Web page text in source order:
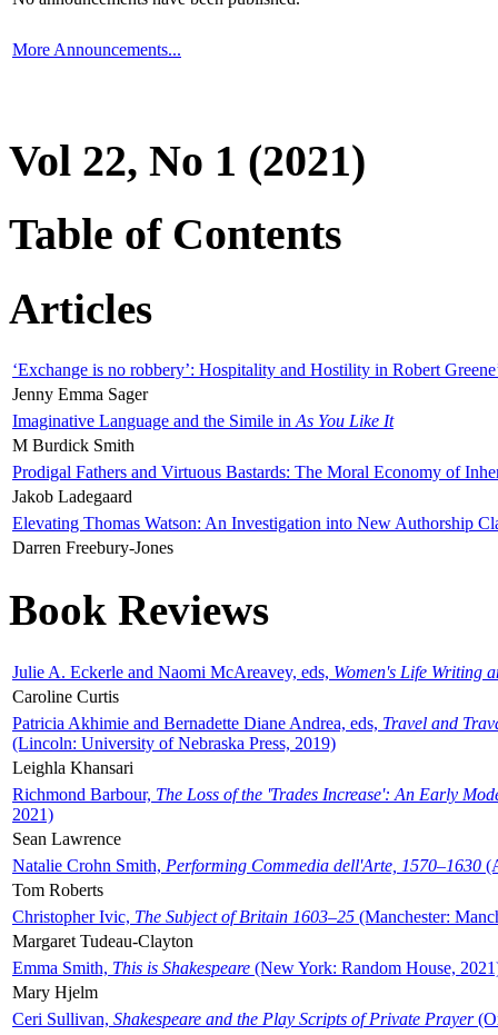
More Announcements...
Vol 22, No 1 (2021)
Table of Contents
Articles
‘Exchange is no robbery’: Hospitality and Hostility in Robert
Jenny Emma Sager
Imaginative Language and the Simile in As You Like It
M Burdick Smith
Prodigal Fathers and Virtuous Bastards: The Moral Economy of
Jakob Ladegaard
Elevating Thomas Watson: An Investigation into New Authorship
Darren Freebury-Jones
Book Reviews
Julie A. Eckerle and Naomi McAreavey, eds, Women's Life Writing
Caroline Curtis
Patricia Akhimie and Bernadette Diane Andrea, eds, Travel and
(Lincoln: University of Nebraska Press, 2019)
Leighla Khansari
Richmond Barbour, The Loss of the 'Trades Increase': An Early
2021)
Sean Lawrence
Natalie Crohn Smith, Performing Commedia dell'Arte, 1570–1630
Tom Roberts
Christopher Ivic, The Subject of Britain 1603–25 (Manchester:
Margaret Tudeau-Clayton
Emma Smith, This is Shakespeare (New York: Random House,
Mary Hjelm
Ceri Sullivan, Shakespeare and the Play Scripts of Private Prayer